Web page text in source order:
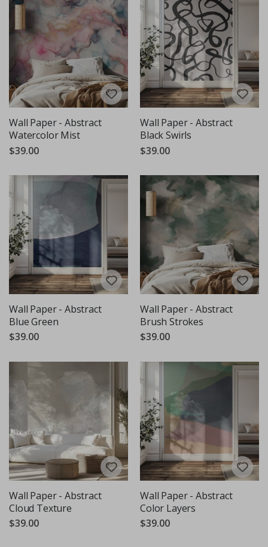
Wall Paper - Abstract
Watercolor Mist
$39.00
Wall Paper - Abstract
Black Swirls
$39.00
Wall Paper - Abstract
Blue Green
$39.00
Wall Paper - Abstract
Brush Strokes
$39.00
Wall Paper - Abstract
Cloud Texture
$39.00
Wall Paper - Abstract
Color Layers
$39.00